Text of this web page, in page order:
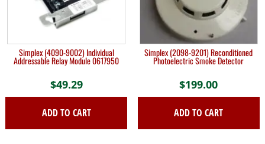
Simplex (4090-9002) Individual
Addressable Relay Module 0617950
$49.29
ADD TO CART
Simplex (2098-9201) Reconditioned
Photoelectric Smoke Detector
$199.00
ADD TO CART